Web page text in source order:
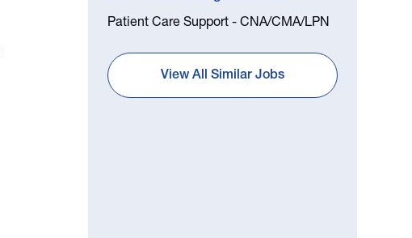
Patient Care Support - CNA/CMA/LPN
View All Similar Jobs